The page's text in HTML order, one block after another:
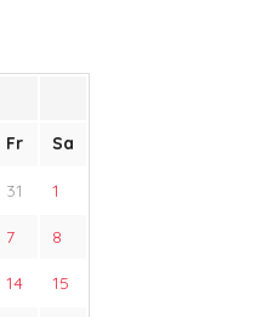
Fr Sa
31 1
7 8
14 15